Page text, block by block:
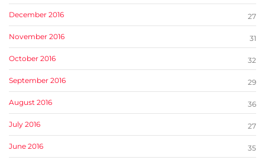
December 2016 27
November 2016 31
October 2016 32
September 2016 29
August 2016 36
July 2016 27
June 2016 35